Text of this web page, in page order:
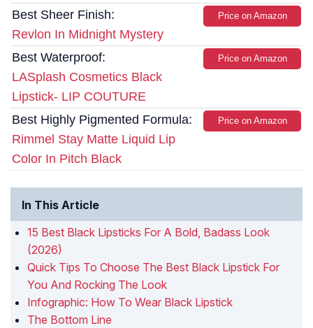
Best Sheer Finish:
Revlon In Midnight Mystery
Price on Amazon
Best Waterproof:
LASplash Cosmetics Black
Lipstick- LIP COUTURE
Price on Amazon
Best Highly Pigmented Formula:
Rimmel Stay Matte Liquid Lip
Color In Pitch Black
Price on Amazon
In This Article
15 Best Black Lipsticks For A Bold, Badass Look
(2026)
Quick Tips To Choose The Best Black Lipstick For
You And Rocking The Look
Infographic: How To Wear Black Lipstick
The Bottom Line